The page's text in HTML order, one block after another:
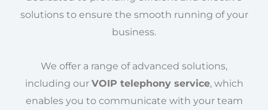
solutions to ensure the smooth running of your
business.
We offer a range of advanced solutions,
including our VOIP telephony service, which
enables you to communicate with your team